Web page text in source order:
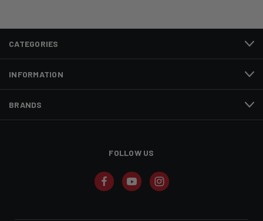
CATEGORIES
INFORMATION
BRANDS
FOLLOW US